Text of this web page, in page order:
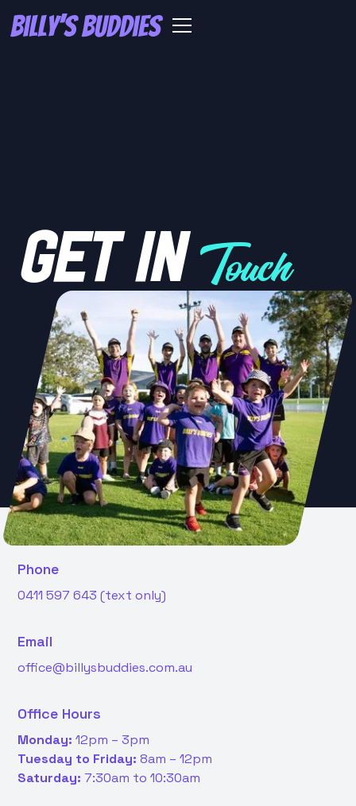
GET IN Touch
Phone
0411 597 643 (text only)
Email
office@billysbuddies.com.au
Office Hours
Monday: 12pm – 3pm
Tuesday to Friday: 8am – 12pm
Saturday: 7:30am to 10:30am